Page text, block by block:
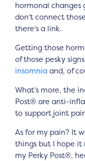
hormonal changes
don’t connect
there’s a link.
Getting those
of those pesky
insomnia and, of
What’s more, the
Post® are anti-
to support joint
As for my pain? It
things but I hope it
my Perky Post®,